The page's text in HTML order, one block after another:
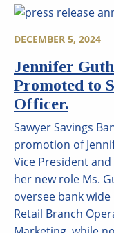
DECEMBER 5, 2024
Jennifer
Promoted to
Officer.
Sawyer Savings
promotion of
Vice President
her new role Ms.
oversee bank
Retail Branch